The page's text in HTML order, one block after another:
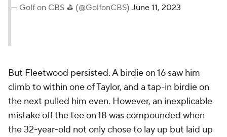
— Golf on CBS ⛳ (@GolfonCBS) June 11, 2023
But Fleetwood persisted. A birdie on 16 saw him
climb to within one of Taylor, and a tap-in birdie on
the next pulled him even. However, an inexplicable
mistake off the tee on 18 was compounded when
the 32-year-old not only chose to lay up but laid up